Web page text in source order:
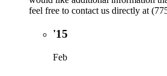
feel free to contact us directly at
'15
Feb